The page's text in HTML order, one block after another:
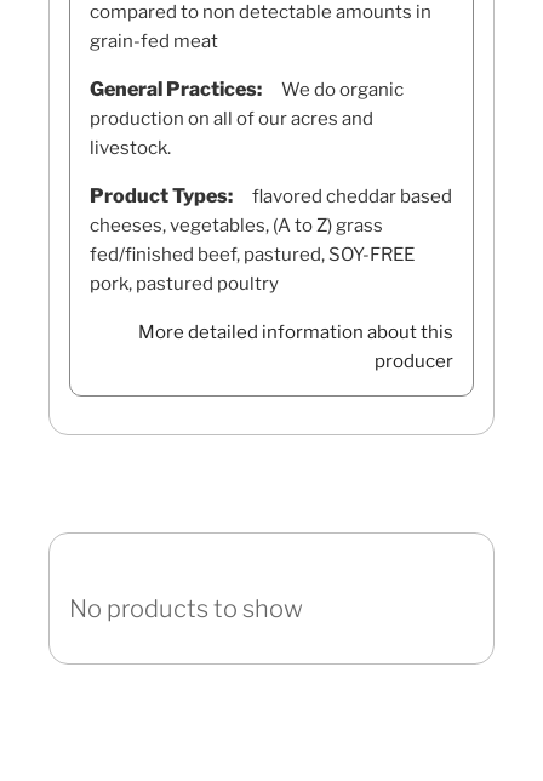
compared to non detectable amounts in
grain-fed meat
General Practices:
We do organic
production on all of our acres and
livestock.
Product Types:
flavored cheddar based
cheeses, vegetables, (A to Z) grass
fed/finished beef, pastured, SOY-FREE
pork, pastured poultry
More detailed information about this
producer
No products to show